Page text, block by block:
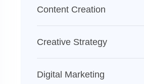
Content Creation
Creative Strategy
Digital Marketing